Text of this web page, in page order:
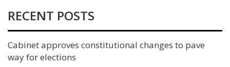
RECENT POSTS
Cabinet approves constitutional changes to pave
way for elections